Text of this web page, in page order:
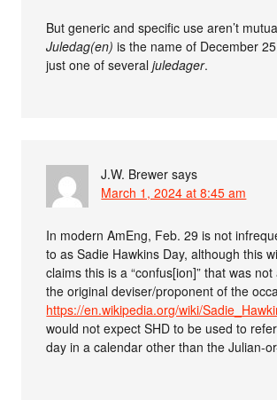
But generic and specific use aren’t
Juledag(en) is the name of December
just one of severaljuledager.
J.W. Brewer says
March 1, 2024 at 8:45 am
In modern AmEng, Feb. 29 is not
to as Sadie Hawkins Day, although this
claims this is a “confus[ion]” that was
the original deviser/proponent of the
https://en.wikipedia.org/wiki/
would not expect SHD to be used to
day in a calendar other than the Julian-